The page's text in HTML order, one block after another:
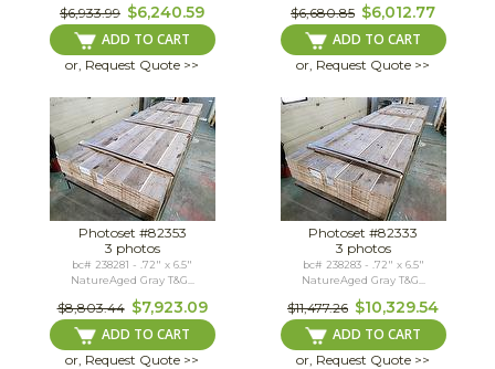
$6,933.99 $6,240.59
ADD TO CART
or, Request Quote >>
$6,680.85 $6,012.77
ADD TO CART
or, Request Quote >>
Photoset #82353
3 photos
bc# 238281 - .72" x 6.5"
NatureAged Gray T&G...
$8,803.44 $7,923.09
ADD TO CART
or, Request Quote >>
Photoset #82333
3 photos
bc# 238283 - .72" x 6.5"
NatureAged Gray T&G...
$11,477.26 $10,329.54
ADD TO CART
or, Request Quote >>